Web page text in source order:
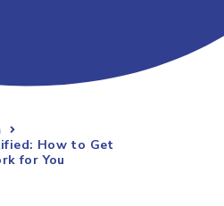
How to Get
for You